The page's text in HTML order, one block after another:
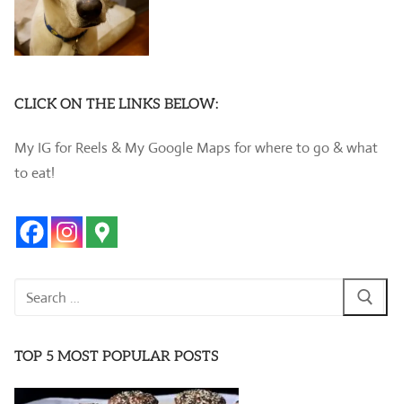
CLICK ON THE LINKS BELOW:
My IG for Reels & My Google Maps for where to go & what
to eat!
Search
TOP 5 MOST POPULAR POSTS